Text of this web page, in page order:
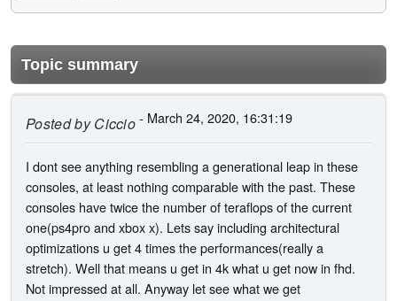
Topic summary
Posted byCiccio- March 24, 2020, 16:31:19
I dont see anything resembling a generational leap in these
consoles, at least nothing comparable with the past. These
consoles have twice the number of teraflops of the current
one(ps4pro and xbox x). Lets say including architectural
optimizations u get 4 times the performances(really a
stretch). Well that means u get in 4k what u get now in fhd.
Not impressed at all. Anyway let see what we get